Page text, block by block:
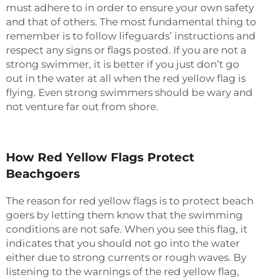
must adhere to in order to ensure your own safety
and that of others. The most fundamental thing to
remember is to follow lifeguards’ instructions and
respect any signs or flags posted. If you are not a
strong swimmer, it is better if you just don’t go
out in the water at all when the red yellow flag is
flying. Even strong swimmers should be wary and
not venture far out from shore.
How Red Yellow Flags Protect
Beachgoers
The reason for red yellow flags is to protect beach
goers by letting them know that the swimming
conditions are not safe. When you see this flag, it
indicates that you should not go into the water
either due to strong currents or rough waves. By
listening to the warnings of the red yellow flag,